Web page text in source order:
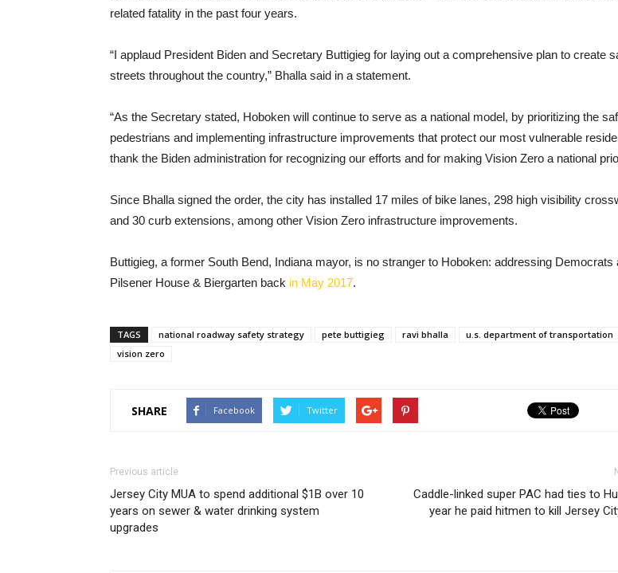
related fatality in the past four years.
“I applaud President Biden and Secretary Buttigieg for laying out a comprehensive plan to create
streets throughout the country,” Bhalla said in a statement.
“As the Secretary stated, Hoboken will continue to serve as a national model, by prioritizing the
pedestrians and implementing infrastructure improvements that protect our most vulnerable
thank the Biden administration for recognizing our efforts and for making Vision Zero a national
Since Bhalla signed the order, the city has installed 17 miles of bike lanes, 298 high visibility
and 30 curb extensions, among other Vision Zero infrastructure improvements.
Buttigieg, a former South Bend, Indiana mayor, is no stranger to Hoboken: addressing Democrats
Pilsener House & Biergarten back in May 2017.
TAGS national roadway safety strategy pete buttigieg ravi bhalla
u.s. department of transportation
vision zero
SHARE Facebook Twitter
Previous article
Jersey City MUA to spend additional $1B over 10
years on sewer & water drinking system
upgrades
Caddle-linked super PAC had ties to
year he paid hitmen to kill Jersey